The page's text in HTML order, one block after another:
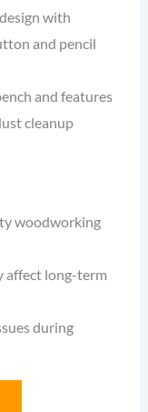
with
and pencil
and features
cleanup
woodworking
affect long-term
during